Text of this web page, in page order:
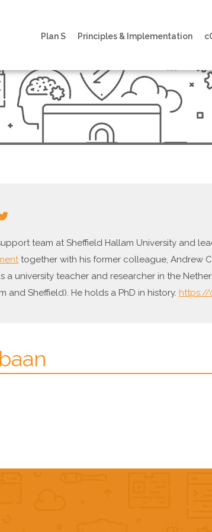
Plan S Principles & Implementation
team at Sheffield Hallam University and
together with his former colleague, Andrew
a university teacher and researcher in the
and Sheffield). He holds a PhD in history. https://